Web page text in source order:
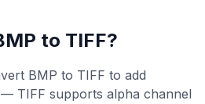
to TIFF?
BMP to TIFF to add
TIFF supports alpha channel